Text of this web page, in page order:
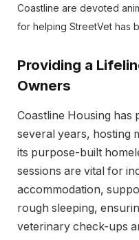
Coastline are devoted
for helping StreetVet has
Providing a
Owners
Coastline Housing has
several years, hosting
its purpose-built
sessions are vital for
accommodation,
rough sleeping,
veterinary check-ups